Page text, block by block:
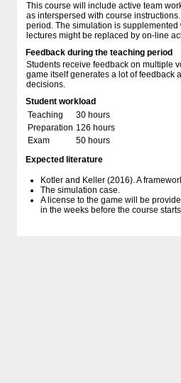
This course will include active team
as interspersed with course
period. The simulation is
lectures might be replaced by on-line
Feedback during the teaching period
Students receive feedback on multiple
game itself generates a lot of feedback
decisions.
Student workload
Teaching
30 hours
Preparation 126 hours
Exam
50 hours
Expected literature
Kotler and Keller (2016). A
The simulation case.
A license to the game will be
in the weeks before the course starts